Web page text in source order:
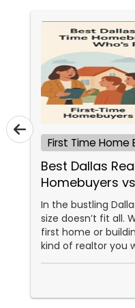
Rental Agents
Real Estate
Buyers Agents
Sellers Agents
New
First Time Home
Best Dallas
Homebuyers
Right for You?
In the bustling
size doesn’t fit all.
first home or
kind of realtor you
break your
between the best
homebuyers and
estate investment?